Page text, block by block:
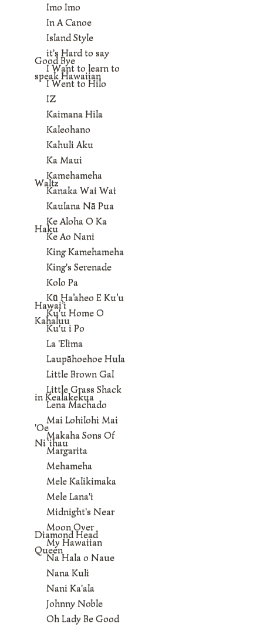
Imo Imo
In A Canoe
Island Style
it's Hard to say
Good Bye
I Want to learn to
speak Hawaiian
I Went to Hilo
IZ
Kaimana Hila
Kaleohano
Kahuli Aku
Ka Maui
Kamehameha
Waltz
Kanaka Wai Wai
Kaulana Nā Pua
Ke Aloha O Ka
Haku
Ke Ao Nani
King Kamehameha
King's Serenade
Kolo Pa
Kū Ha’aheo E Ku’u
Hawai’i
Ku'u Home O
Kahaluu
Ku'u i Po
La 'Elima
Laupāhoehoe Hula
Little Brown Gal
Little Grass Shack
in Kealakekua
Lena Machado
Mai Lohilohi Mai
'Oe
Makaha Sons Of
Ni`ihau
Margarita
Mehameha
Mele Kalikimaka
Mele Lana'i
Midnight's Near
Moon Over
Diamond Head
My Hawaiian
Queen
Na Hala o Naue
Nana Kuli
Nani Ka'ala
Johnny Noble
Oh Lady Be Good